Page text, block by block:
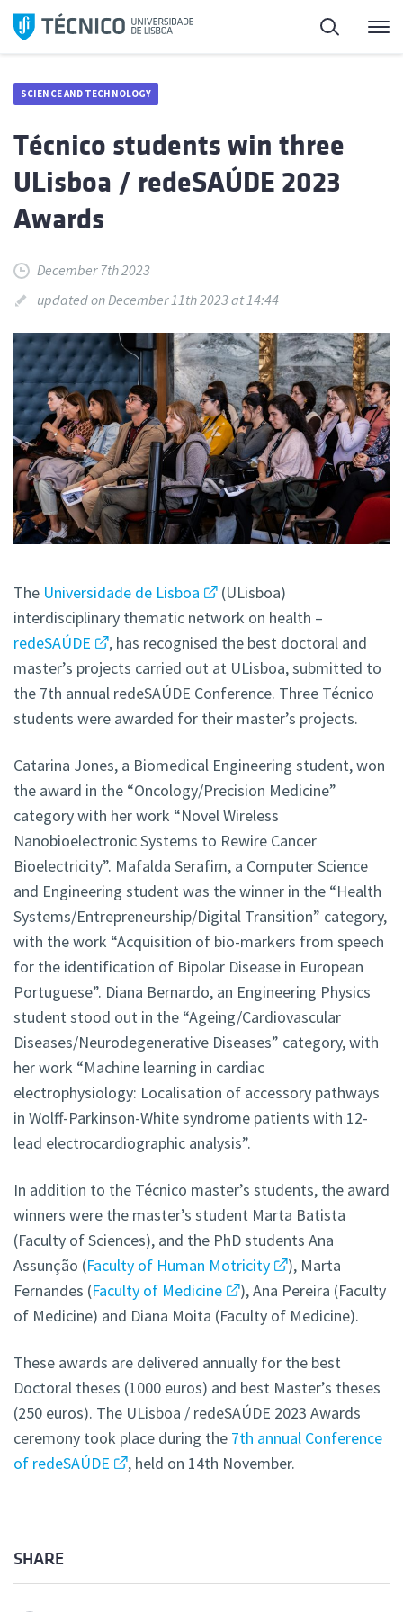
Skip
Search
SCIENCE AND TECHNOLOGY
Técnico students win three
ULisboa / redeSAÚDE 2023
Awards
December 7th 2023
updated on December 11th 2023 at 14:44
The Universidade de Lisboa
(ULisboa)
interdisciplinary thematic network on health –
redeSAÚDE
, has recognised the best doctoral and
master’s projects carried out at ULisboa, submitted to
the 7th annual redeSAÚDE Conference. Three Técnico
students were awarded for their master’s projects.
Catarina Jones, a Biomedical Engineering student, won
the award in the “Oncology/Precision Medicine”
category with her work “Novel Wireless
Nanobioelectronic Systems to Rewire Cancer
Bioelectricity”. Mafalda Serafim, a Computer Science
and Engineering student was the winner in the “Health
Systems/Entrepreneurship/Digital Transition” category,
with the work “Acquisition of bio-markers from speech
for the identification of Bipolar Disease in European
Portuguese”. Diana Bernardo, an Engineering Physics
student stood out in the “Ageing/Cardiovascular
Diseases/Neurodegenerative Diseases” category, with
her work “Machine learning in cardiac
electrophysiology: Localisation of accessory pathways
in Wolff-Parkinson-White syndrome patients with 12-
lead electrocardiographic analysis”.
In addition to the Técnico master’s students, the award
winners were the master’s student Marta Batista
(Faculty of Sciences), and the PhD students Ana
Assunção (Faculty of Human Motricity
), Marta
Fernandes (Faculty of Medicine
), Ana Pereira (Faculty
of Medicine) and Diana Moita (Faculty of Medicine).
These awards are delivered annually for the best
Doctoral theses (1000 euros) and best Master’s theses
(250 euros). The ULisboa / redeSAÚDE 2023 Awards
ceremony took place during the 7th annual Conference
of redeSAÚDE
, held on 14th November.
SHARE